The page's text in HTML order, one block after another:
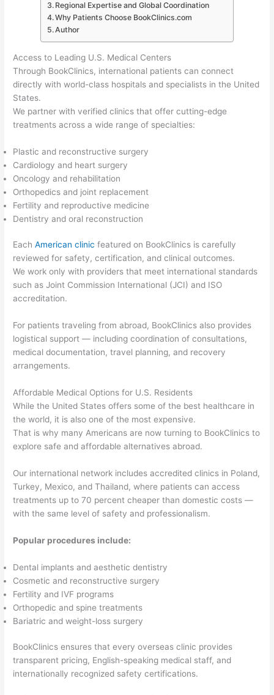
Regional Expertise and Global Coordination
Why Patients Choose BookClinics.com
Author
Access to Leading U.S. Medical Centers
Through BookClinics, international patients can connect
directly with world-class hospitals and specialists in the United
States.
We partner with verified clinics that offer cutting-edge
treatments across a wide range of specialties:
Plastic and reconstructive surgery
Cardiology and heart surgery
Oncology and rehabilitation
Orthopedics and joint replacement
Fertility and reproductive medicine
Dentistry and oral reconstruction
EachAmerican clinic featured on BookClinics is carefully
reviewed for safety, certification, and clinical outcomes.
We work only with providers that meet international standards
such as Joint Commission International (JCI) and ISO
accreditation.
For patients traveling from abroad, BookClinics also provides
logistical support — including coordination of consultations,
medical documentation, travel planning, and recovery
arrangements.
Affordable Medical Options for U.S. Residents
While the United States offers some of the best healthcare in
the world, it is also one of the most expensive.
That is why many Americans are now turning to BookClinics to
explore safe and affordable alternatives abroad.
Our international network includes accredited clinics in Poland,
Turkey, Mexico, and Thailand, where patients can access
treatments up to 70 percent cheaper than domestic costs —
with the same level of safety and professionalism.
Popular procedures include:
Dental implants and aesthetic dentistry
Cosmetic and reconstructive surgery
Fertility and IVF programs
Orthopedic and spine treatments
Bariatric and weight-loss surgery
BookClinics ensures that every overseas clinic provides
transparent pricing, English-speaking medical staff, and
internationally recognized safety certifications.